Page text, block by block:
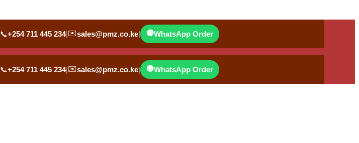
📞+254 711 445 234|✉️sales@pmz.co.ke| 🟢WhatsApp Order
📞+254 711 445 234|✉️sales@pmz.co.ke| 🟢WhatsApp Order